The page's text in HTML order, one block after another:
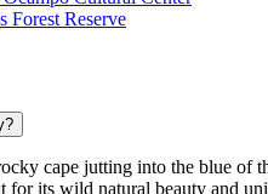
Forest Reserve
cape jutting into the blue of
for its wild natural beauty and